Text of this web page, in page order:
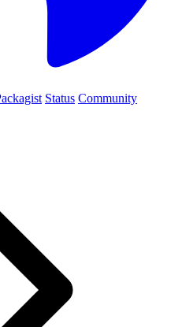
Status Community